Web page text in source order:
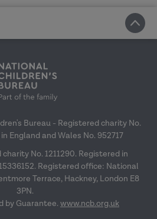
Bureau - Registered charity No.
England and Wales No. 952717
No. 1211290. Registered in
Registered office: National
Terrace, Hackney, London E8
3PN.
by Guarantee. www.ncb.org.uk